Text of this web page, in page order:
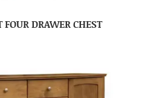
FOUR DRAWER CHEST